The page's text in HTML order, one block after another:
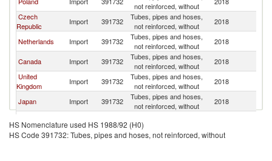
not reinforced, without
Czech
Republic
Import 391732
Tubes, pipes and hoses,
not reinforced, without
2018
Netherlands Import 391732
Tubes, pipes and hoses,
not reinforced, without
2018
Canada Import 391732
Tubes, pipes and hoses,
not reinforced, without
2018
United
Kingdom
Import 391732
Tubes, pipes and hoses,
not reinforced, without
2018
Japan Import 391732
Tubes, pipes and hoses,
not reinforced, without
2018
Hungary Import 391732
not reinforced, without
Russian
Import 391732
Tubes, pipes and hoses,
2018
HS Nomenclature used HS 1988/92 (H0)
HS Code 391732: Tubes, pipes and hoses, not reinforced, without